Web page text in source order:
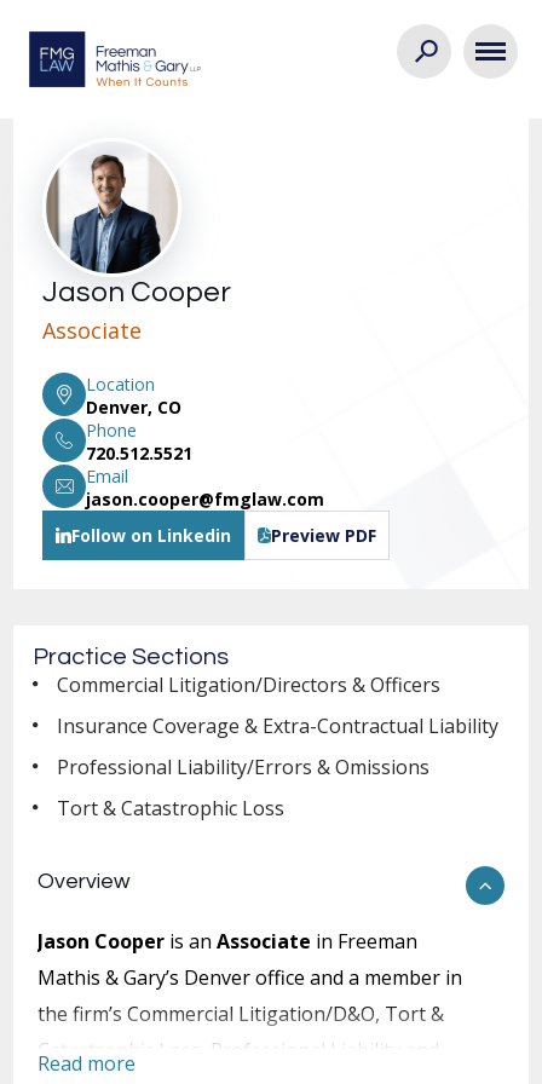
Jason Cooper
Associate
Location
Denver, CO
Phone
720.512.5521
Email
jason.cooper@fmglaw.com
Follow on Linkedin
Preview PDF
Overview
Jason Cooper is anAssociate in Freeman
Mathis & Gary’s Denver office and a member in
the firm’s Commercial Litigation/D&O, Tort &
Catastrophic Loss, Professional Liability and
Read more
Practice Sections
Commercial Litigation/Directors & Officers
Insurance Coverage & Extra-Contractual Liability
Professional Liability/Errors & Omissions
Tort & Catastrophic Loss